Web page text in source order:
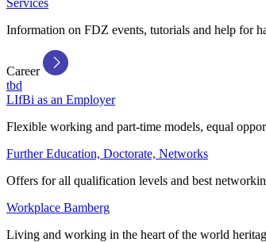
Services
Information on FDZ events, tutorials and help for
Career
tbd
LIfBi as an Employer
Flexible working and part-time models, equal
Further Education, Doctorate, Networks
Offers for all qualification levels and best
Workplace Bamberg
Living and working in the heart of the world